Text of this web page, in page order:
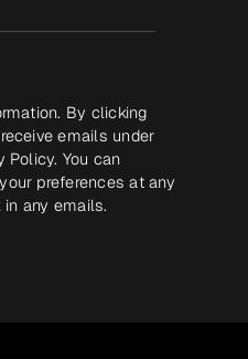
By clicking
emails under
Policy. You can
preferences at any
any emails.